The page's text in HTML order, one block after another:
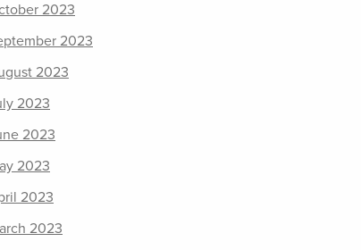
2023
2023
2023
2023
2023
2023
2023
2023